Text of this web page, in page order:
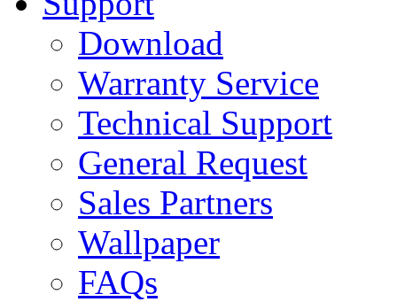
Download
Warranty Service
Technical Support
General Request
Sales Partners
Wallpaper
FAQs